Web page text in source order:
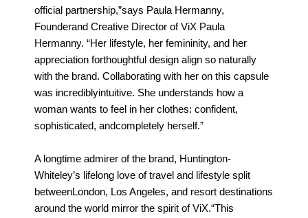
official partnership,”says Paula Hermanny,
Founderand Creative Director of ViX Paula
Hermanny. “Her lifestyle, her femininity, and her
appreciation forthoughtful design align so naturally
with the brand. Collaborating with her on this capsule
was incrediblyintuitive. She understands how a
woman wants to feel in her clothes: confident,
sophisticated, andcompletely herself.”
A longtime admirer of the brand, Huntington-
Whiteley’s lifelong love of travel and lifestyle split
betweenLondon, Los Angeles, and resort destinations
around the world mirror the spirit of ViX.“This